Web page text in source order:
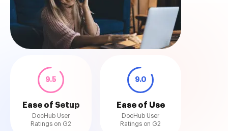
9.5
Ease of Setup
DocHub User
Ratings on G2
9.0
Ease of Use
DocHub User
Ratings on G2